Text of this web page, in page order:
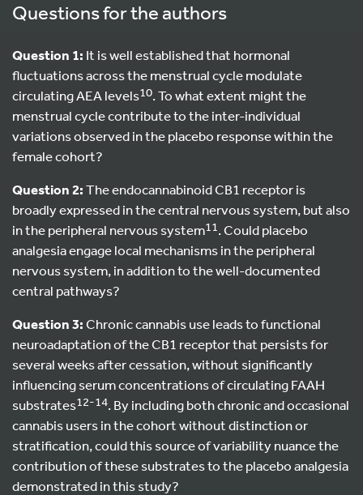
Questions for the authors
Question 1: It is well established that hormonal
fluctuations across the menstrual cycle modulate
circulating AEA levels10. To what extent might the
menstrual cycle contribute to the inter-individual
variations observed in the placebo response within the
female cohort?
Question 2:The endocannabinoid CB1 receptor is
broadly expressed in the central nervous system, but also
in the peripheral nervous system11. Could placebo
analgesia engage local mechanisms in the peripheral
nervous system, in addition to the well-documented
central pathways?
Question 3:Chronic cannabis use leads to functional
neuroadaptation of the CB1 receptor that persists for
several weeks after cessation, without significantly
influencing serum concentrations of circulating FAAH
substrates12-14. By including both chronic and occasional
cannabis users in the cohort without distinction or
stratification, could this source of variability nuance the
contribution of these substrates to the placebo analgesia
demonstrated in this study?